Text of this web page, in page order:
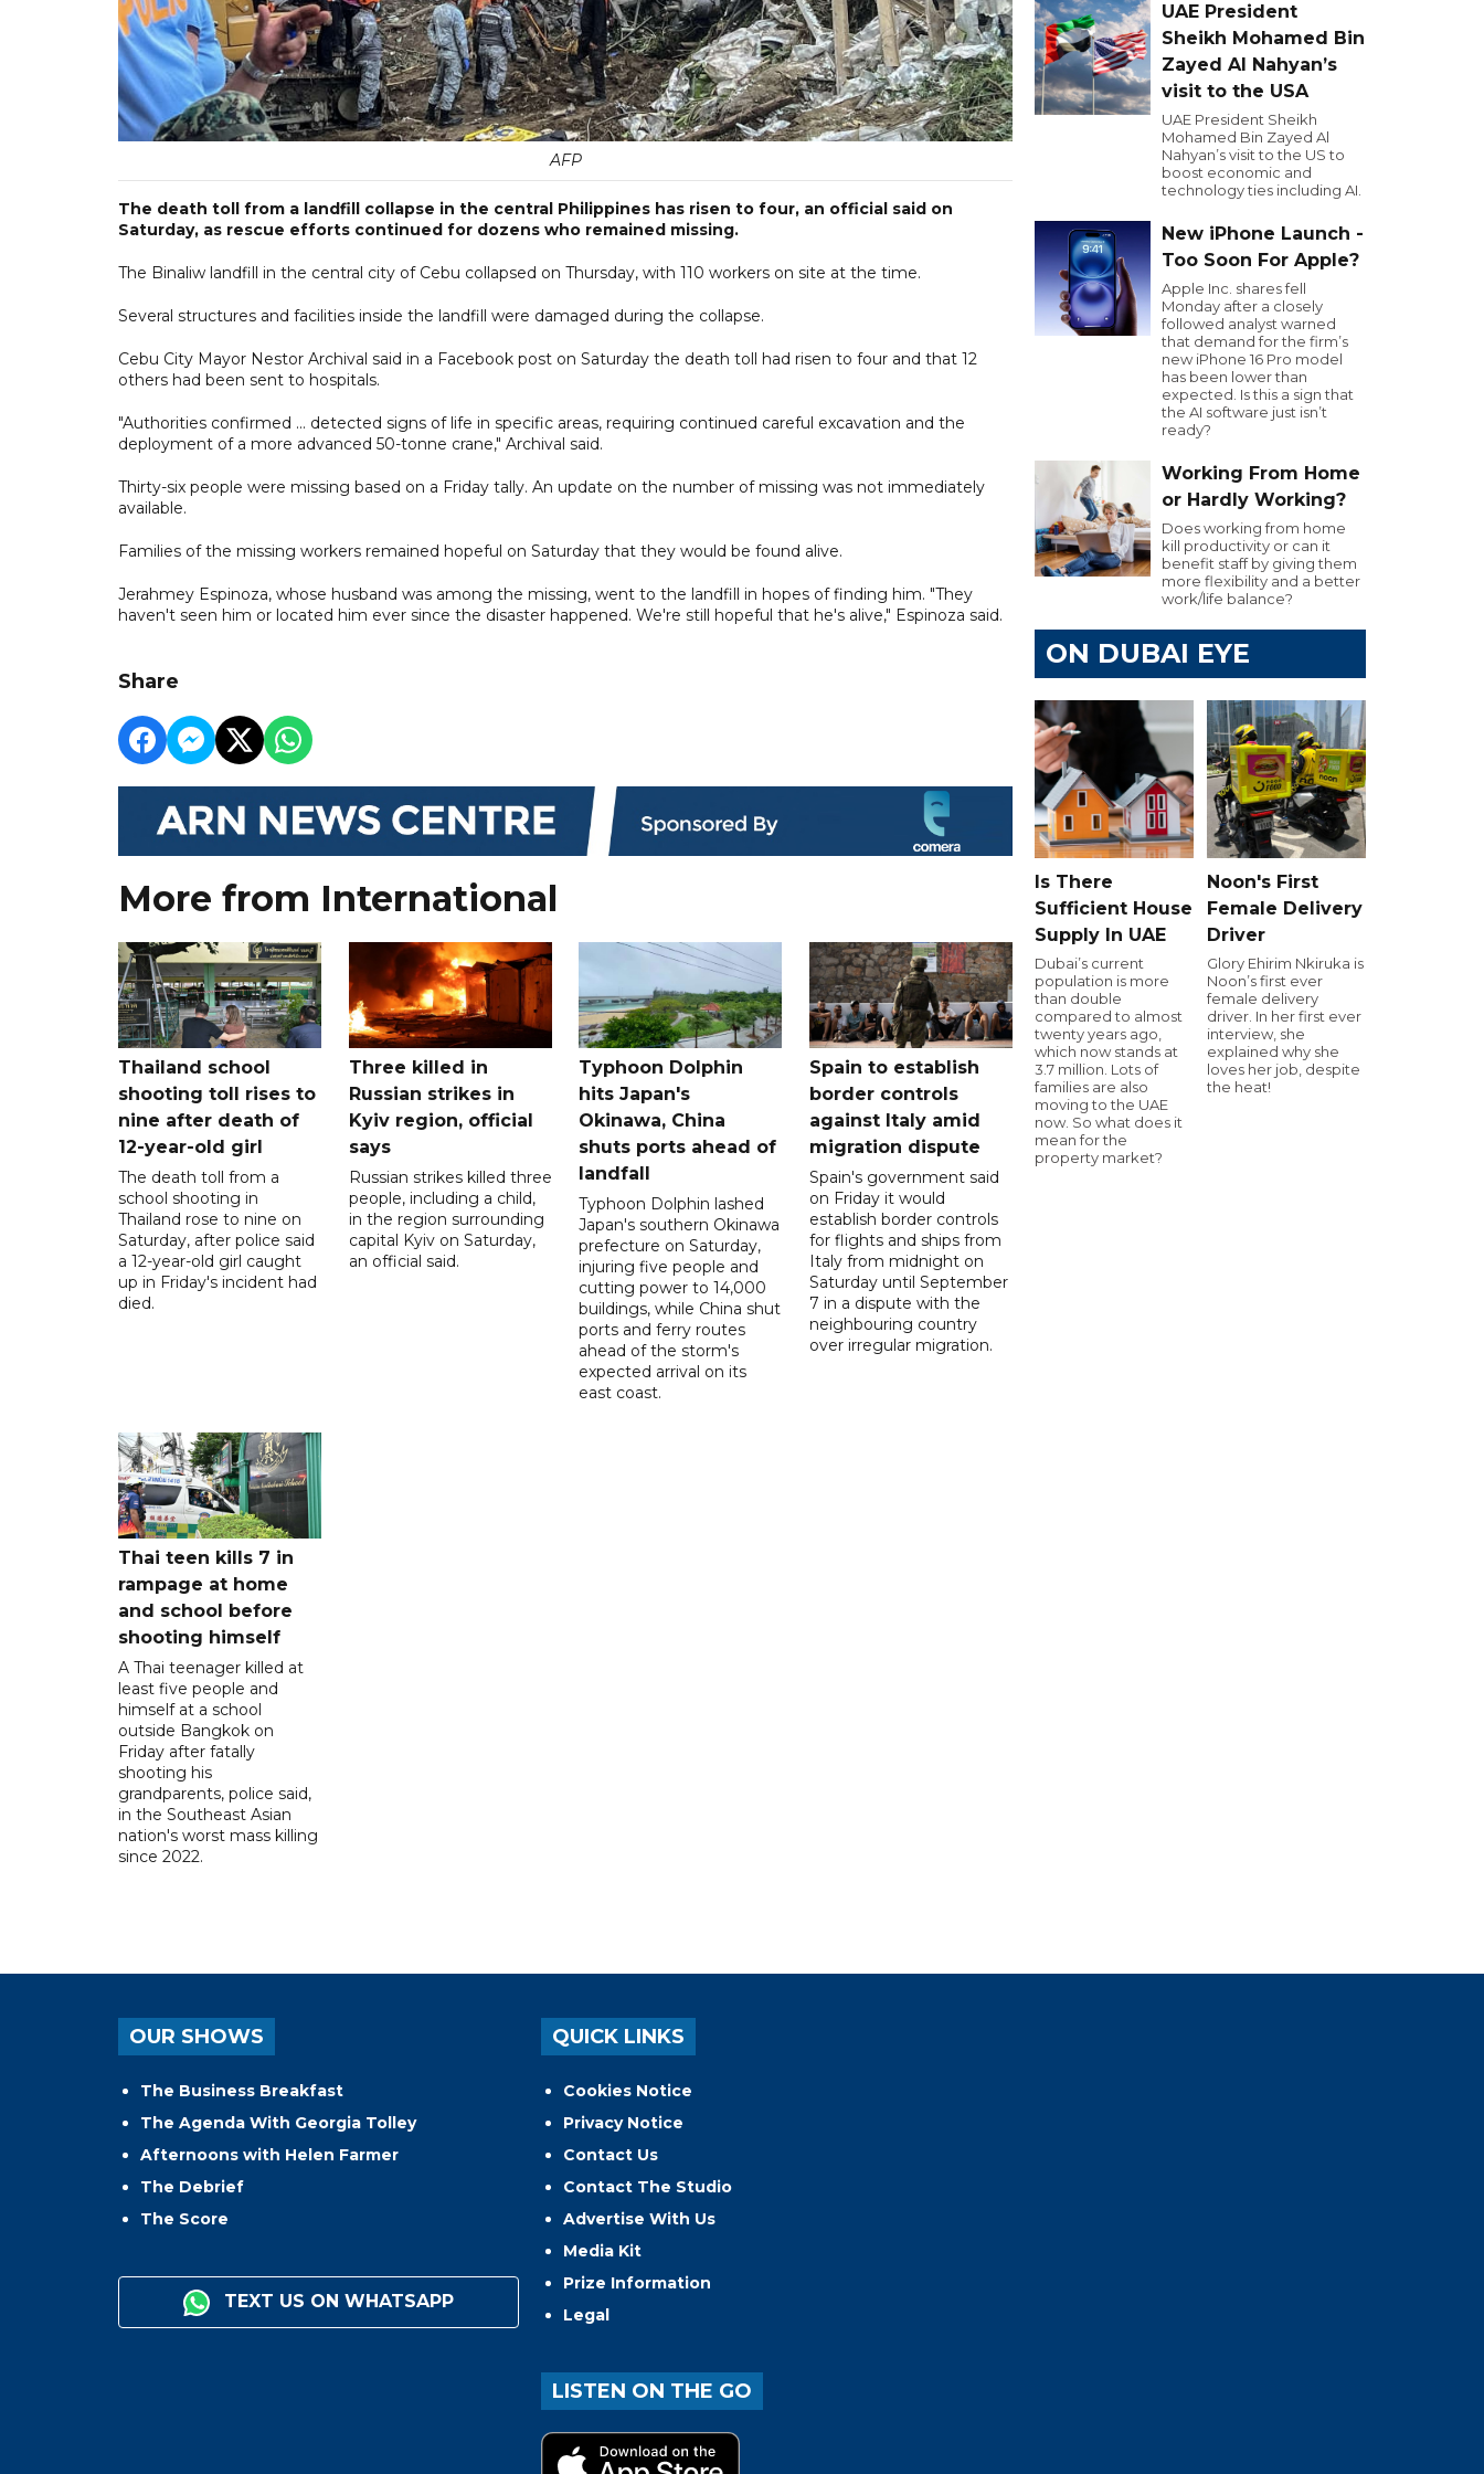
AFP
The death toll from a landfill collapse in the central Philippines has risen to four, an official said on
Saturday, as rescue efforts continued for dozens who remained missing.
The Binaliw landfill in the central city of Cebu collapsed on Thursday, with 110 workers on site at the time.
Several structures and facilities inside the landfill were damaged during the collapse.
Cebu City Mayor Nestor Archival said in a Facebook post on Saturday the death toll had risen to four and that 12
others had been sent to hospitals.
"Authorities confirmed ... detected signs of life in specific areas, requiring continued careful excavation and the
deployment of a more advanced 50-tonne crane," Archival said.
Thirty-six people were missing based on a Friday tally. An update on the number of missing was not immediately
available.
Families of the missing workers remained hopeful on Saturday that they would be found alive.
Jerahmey Espinoza, whose husband was among the missing, went to the landfill in hopes of finding him. "They
haven't seen him or located him ever since the disaster happened. We're still hopeful that he's alive," Espinoza said.
Share
More from International
Thailand school
shooting toll rises to
nine after death of
12-year-old girl
The death toll from a
school shooting in
Thailand rose to nine on
Saturday, after police said
a 12-year-old girl caught
up in Friday's incident had
died.
Three killed in
Russian strikes in
Kyiv region, official
says
Russian strikes killed three
people, including a child,
in the region surrounding
capital Kyiv on Saturday,
an official said.
Typhoon Dolphin
hits Japan's
Okinawa, China
shuts ports ahead of
landfall
Typhoon Dolphin lashed
Japan's southern Okinawa
prefecture on Saturday,
injuring five people and
cutting power to 14,000
buildings, while China shut
ports and ferry routes
ahead of the storm's
expected arrival on its
east coast.
Spain to establish
border controls
against Italy amid
migration dispute
Spain's government said
on Friday it would
establish border controls
for flights and ships from
Italy from midnight on
Saturday until September
7 in a dispute with the
neighbouring country
over irregular migration.
Thai teen kills 7 in
rampage at home
and school before
shooting himself
A Thai teenager killed at
least five people and
himself at a school
outside Bangkok on
Friday after fatally
shooting his
grandparents, police said,
in the Southeast Asian
nation's worst mass killing
since 2022.
UAE President
Sheikh Mohamed Bin
Zayed Al Nahyan’s
visit to the USA
UAE President Sheikh
Mohamed Bin Zayed Al
Nahyan’s visit to the US to
boost economic and
technology ties including AI.
New iPhone Launch -
Too Soon For Apple?
Apple Inc. shares fell
Monday after a closely
followed analyst warned
that demand for the firm’s
new iPhone 16 Pro model
has been lower than
expected. Is this a sign that
the AI software just isn’t
ready?
Working From Home
or Hardly Working?
Does working from home
kill productivity or can it
benefit staff by giving them
more flexibility and a better
work/life balance?
ON DUBAI EYE
Is There
Sufficient House
Supply In UAE
Dubai’s current
population is more
than double
compared to almost
twenty years ago,
which now stands at
3.7 million. Lots of
families are also
moving to the UAE
now. So what does it
mean for the
property market?
Noon's First
Female Delivery
Driver
Glory Ehirim Nkiruka is
Noon’s first ever
female delivery
driver. In her first ever
interview, she
explained why she
loves her job, despite
the heat!
OUR SHOWS
The Business Breakfast
The Agenda With Georgia Tolley
Afternoons with Helen Farmer
The Debrief
The Score
TEXT US ON WHATSAPP
QUICK LINKS
Cookies Notice
Privacy Notice
Contact Us
Contact The Studio
Advertise With Us
Media Kit
Prize Information
Legal
LISTEN ON THE GO